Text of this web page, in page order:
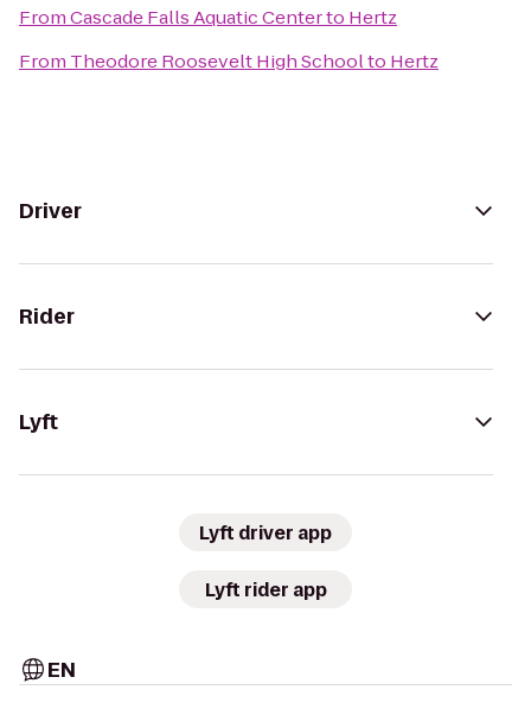
FromCascade Falls Aquatic Centerto Hertz
From Theodore Roosevelt High Schoolto Hertz
Driver
Rider
Lyft
Lyft driver app
Lyft rider app
EN